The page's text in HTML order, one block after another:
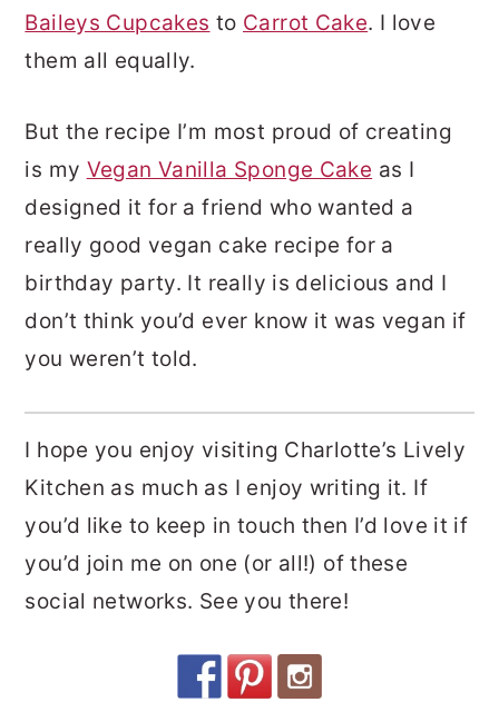
Baileys Cupcakes to Carrot Cake. I love
them all equally.
But the recipe I’m most proud of creating
is my Vegan Vanilla Sponge Cake as I
designed it for a friend who wanted a
really good vegan cake recipe for a
birthday party. It really is delicious and I
don’t think you’d ever know it was vegan if
you weren’t told.
I hope you enjoy visiting Charlotte’s Lively
Kitchen as much as I enjoy writing it. If
you’d like to keep in touch then I’d love it if
you’d join me on one (or all!) of these
social networks. See you there!